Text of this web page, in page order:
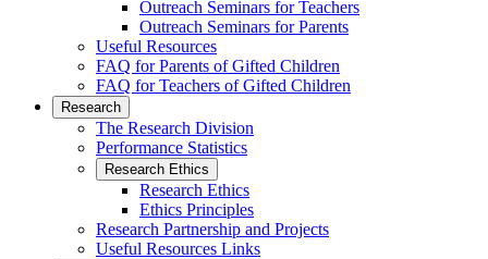
Outreach Seminars for Teachers
Outreach Seminars for Parents
Useful Resources
FAQ for Parents of Gifted Children
FAQ for Teachers of Gifted Children
Research
The Research Division
Performance Statistics
Research Ethics
Research Ethics
Ethics Principles
Research Partnership and Projects
Useful Resources Links